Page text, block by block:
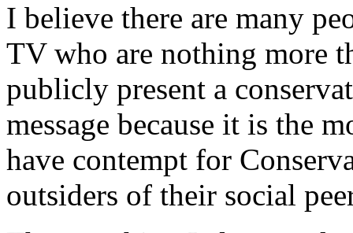
I believe there are many
TV who are nothing more
publicly present a
message because it is the
have contempt for
outsiders of their social